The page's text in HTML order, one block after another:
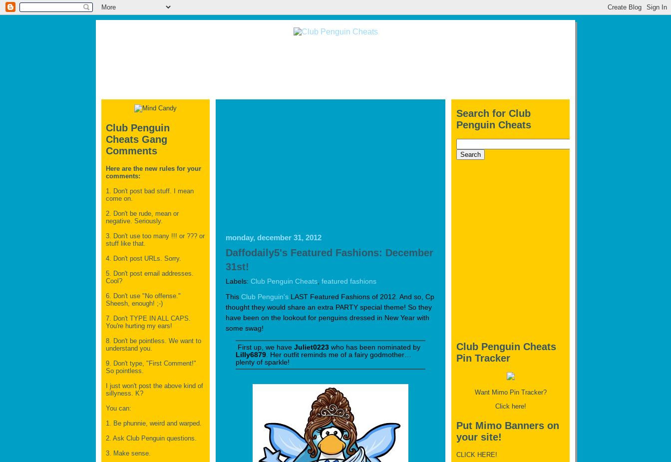
Club Penguin
Cheats Gang
Comments
Here are the new rules for your
comments:
1. Don't post bad stuff. I mean
come on.
2. Don't be rude, mean or
negative. Seriously.
3. Don't use too many !!! or ??? or
stuff like that.
4. Don't post URLs. Sorry.
5. Don't post email addresses.
Cool?
6. Don't use "No offense."
Sheesh, enough! ;-)
7. Don't TYPE IN ALL CAPS.
You're hurting my ears!
8. Don't be pointless. We want to
understand you.
9. Don't type, "First Comment!"
So pointless.
I just won't post the above kind of
sillyness. K?
You can:
1. Be phunnie, weird and warped.
2. Ask Club Penguin questions.
3. Make sense.
monday, december 31, 2012
Daffodaily5's Featured Fashions: December
31st!
Labels: Club Penguin Cheats featured fashions
This Club Penguin's LAST Featured Fashions of 2012. And so, Cp
thought they would share an extra PARTY special theme! So they
have been on the lookout for penguins dressed in New Year with
some swag!
First up, we have Juliet0223 who has been nominated by
Lilly6879. Her outfit reminds me of a fairy godmother…
plenty of sparkle!
Search for Club
Penguin Cheats
Club Penguin Cheats
Pin Tracker
Want Mimo Pin Tracker?
Click here!
Put Mimo Banners on
your site!
CLICK HERE!